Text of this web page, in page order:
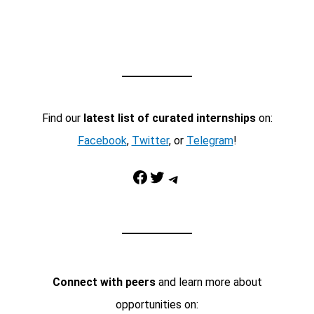
Find our latest list of curated internshipson:
Facebook, Twitter, or Telegram!
Facebook Twitter Telegram
Connect with peersand learn more about
opportunities on: